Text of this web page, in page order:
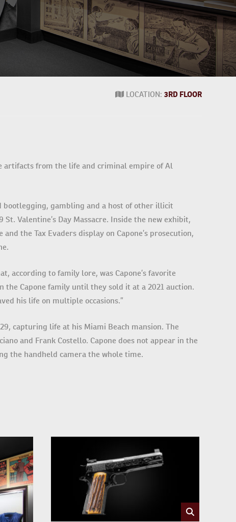
LOCATION: 3RD FLOOR
artifacts from the life and criminal empire of Al
bootlegging, gambling and a host of other illicit
Valentine’s Day Massacre. Inside the new exhibit,
the Tax Evaders display on Capone’s prosecution,
according to family lore, was Capone’s favorite
Capone family until they sold it at a 2021 auction.
his life on multiple occasions.”
capturing life at his Miami Beach mansion. The
and Frank Costello. Capone does not appear in the
the handheld camera the whole time.